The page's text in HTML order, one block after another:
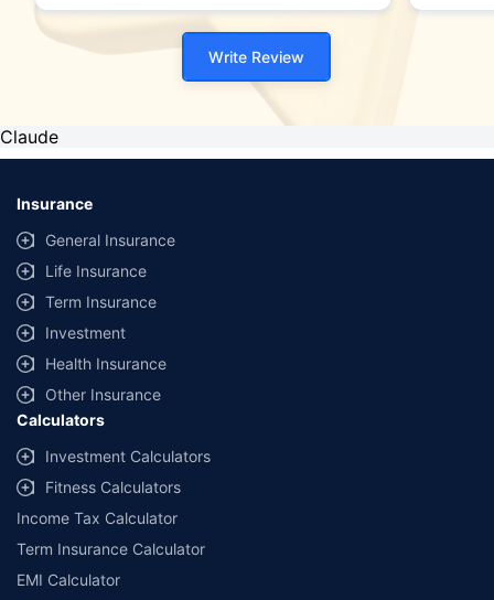
Write Review
Claude
Insurance
General Insurance
Life Insurance
Term Insurance
Investment
Health Insurance
Other Insurance
Calculators
Investment Calculators
Fitness Calculators
Income Tax Calculator
Term Insurance Calculator
EMI Calculator